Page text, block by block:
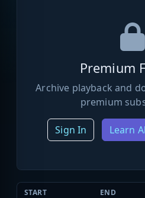
Premium
Archive playback and
premium
Sign In Learn
START END